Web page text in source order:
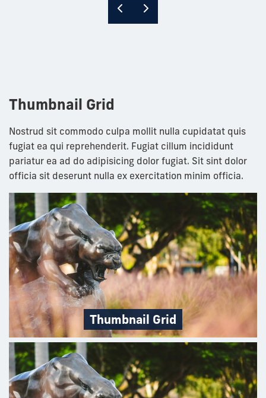
Thumbnail Grid
Nostrud sit commodo culpa mollit nulla cupidatat quis
fugiat ea qui reprehenderit. Fugiat cillum incididunt
pariatur ea ad do adipisicing dolor fugiat. Sit sint dolor
officia sit deserunt nulla ex exercitation minim officia.
Thumbnail Grid